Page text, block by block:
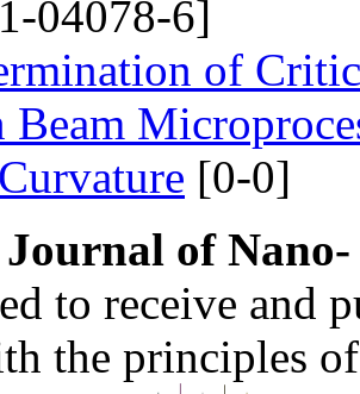
04078-6]
of
Beam
[0-0]
Journal of
to receive and
the principles